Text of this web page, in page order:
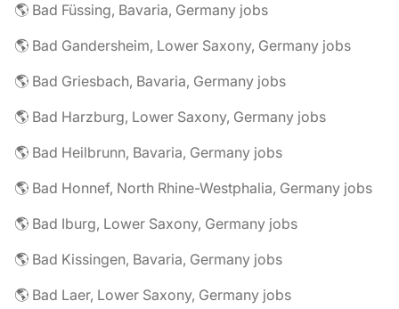
🌎 Bad Füssing, Bavaria, Germany jobs
🌎 Bad Gandersheim, Lower Saxony, Germany jobs
🌎 Bad Griesbach, Bavaria, Germany jobs
🌎 Bad Harzburg, Lower Saxony, Germany jobs
🌎 Bad Heilbrunn, Bavaria, Germany jobs
🌎 Bad Honnef, North Rhine-Westphalia, Germany jobs
🌎 Bad Iburg, Lower Saxony, Germany jobs
🌎 Bad Kissingen, Bavaria, Germany jobs
🌎 Bad Laer, Lower Saxony, Germany jobs